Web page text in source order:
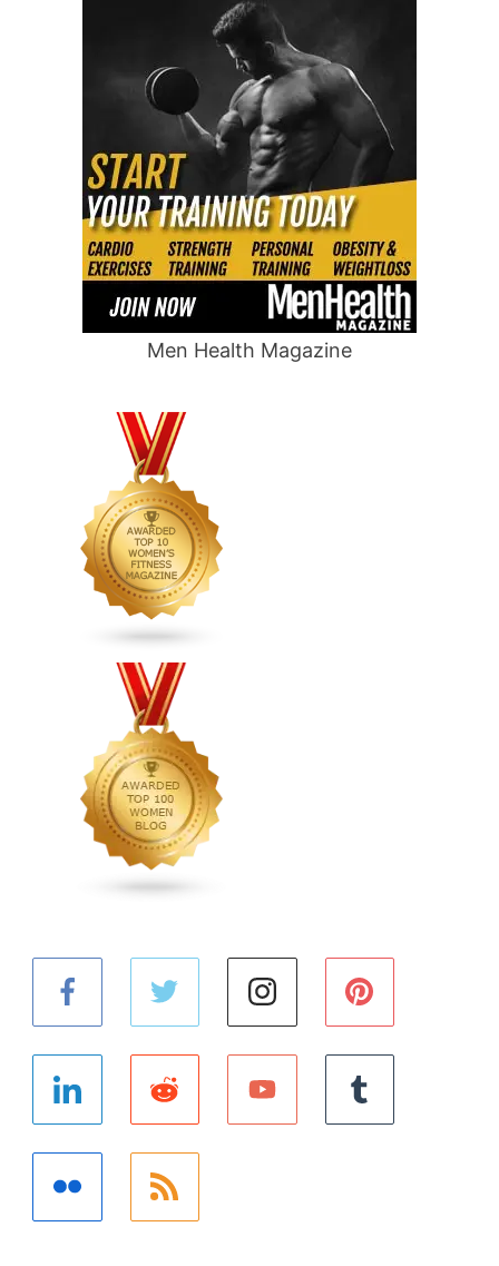
Men Health Magazine